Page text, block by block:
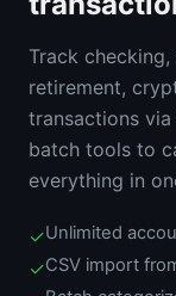
Track
retirement,
transactions
batch tools to
everything in
✓Unlimited
✓CSV import